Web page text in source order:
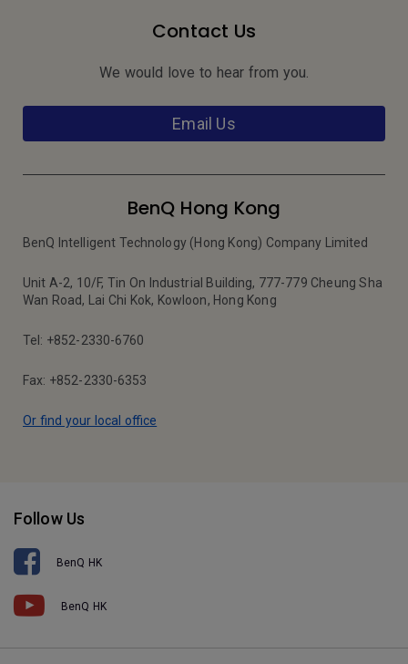
Contact Us
We would love to hear from you.
Email Us
BenQ Hong Kong
BenQ Intelligent Technology (Hong Kong) Company Limited
Unit A-2, 10/F, Tin On Industrial Building, 777-779 Cheung Sha
Wan Road, Lai Chi Kok, Kowloon, Hong Kong
Tel: +852-2330-6760
Fax: +852-2330-6353
Or find your local office
Follow Us
BenQ HK
BenQ HK